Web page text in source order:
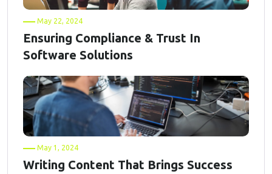
May 22, 2024
Ensuring Compliance & Trust In
Software Solutions
May 1, 2024
Writing Content That Brings Success